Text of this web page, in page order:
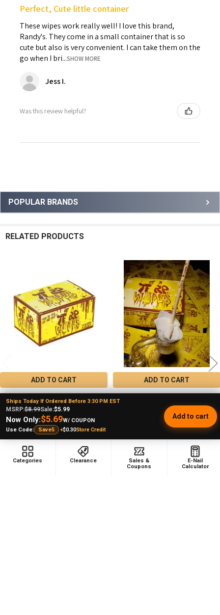
Sidebar
POPULAR BRANDS
Perfect, Cute little container
These wipes work really well! I love this brand,
Randy's. They come in a small container that is so
cute but also is very convenient. I can take them on the
go when I bri...SHOW MORE
Jess I.
Was this review helpful?
RELATED PRODUCTS
Products
ADD TO CART
Terp Wipes Single Use Pre-Soaked
Cotton Dab Wipes 70 Count
Terp Wipes
★★★ ★★ 11
11
MSRP:$8.99
Sale Price$5.99
ADD TO CART
Terp Wipes Single Use Cotton
Wipes 2 Count
Sale Price$0.99
Ships Today If Ordered Before 3:30 PM EST
MSRP:$8.99Sale:$5.99
Now Only:$5.69W/ COUPON
Use Code:
Save5 +$0.30Store Credit
Add to cart
Categories Clearance
Sales &
Coupons
E-Nail
Calculator